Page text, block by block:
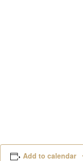
Add to calendar